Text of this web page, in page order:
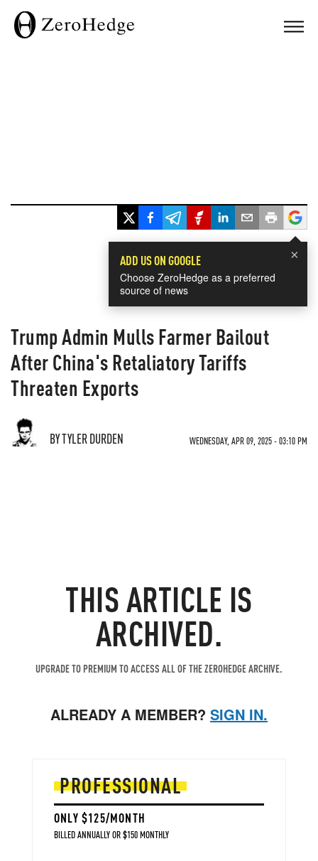
×
ADD US ON GOOGLE
Choose ZeroHedge as a preferred
source of news
Trump Admin Mulls Farmer Bailout
After China's Retaliatory Tariffs
Threaten Exports
BY TYLER DURDEN WEDNESDAY, APR 09, 2025 - 03:10 PM
THIS ARTICLE IS
ARCHIVED.
UPGRADE TO PREMIUM TO ACCESS ALL OF THE ZEROHEDGE ARCHIVE.
ALREADY A MEMBER? SIGN IN.
PROFESSIONAL
ONLY $125/MONTH
BILLED ANNUALLY OR $150 MONTHLY